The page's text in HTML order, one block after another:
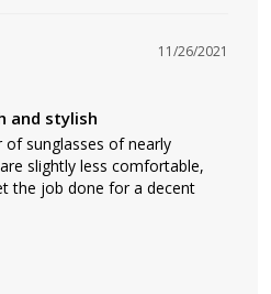
11/26/2021
and stylish
of sunglasses of nearly
slightly less comfortable,
the job done for a decent